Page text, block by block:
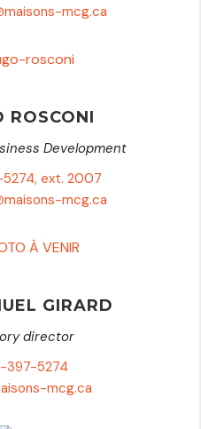
mcg.ca
ROSCONI
Development
ext. 2007
mcg.ca
GIRARD
director
397-5274
mcg.ca